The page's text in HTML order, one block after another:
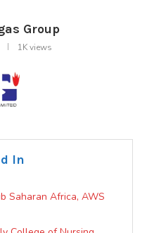
Group
1Kviews
In
Saharan Africa, AWS